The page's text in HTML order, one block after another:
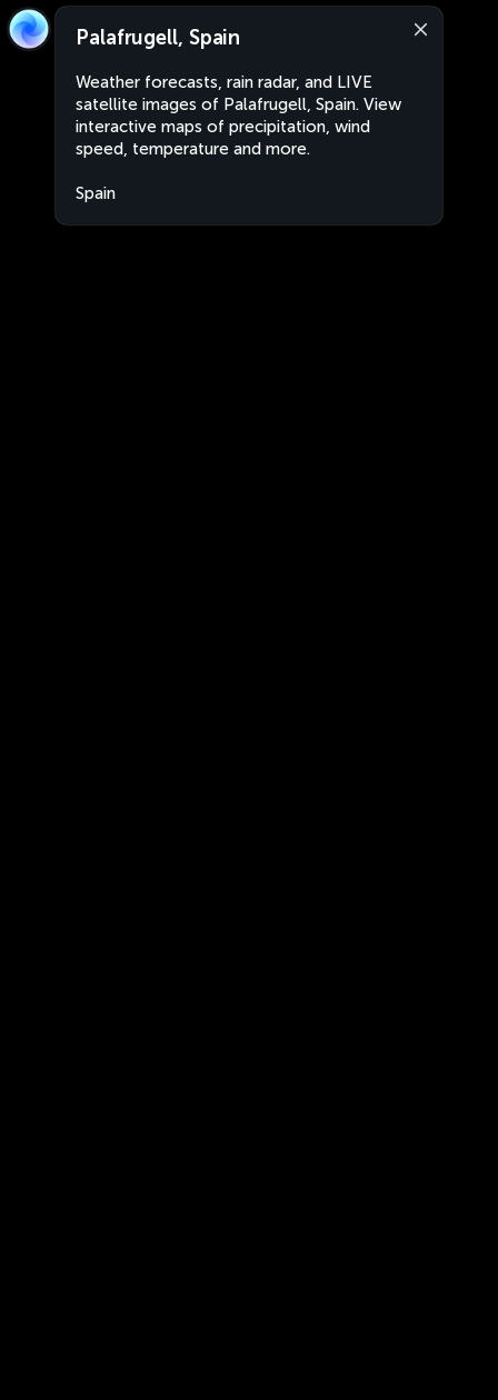
Palafrugell, Spain
Weather forecasts, rain radar, and LIVE
satellite images of Palafrugell, Spain. View
interactive maps of precipitation, wind
speed, temperature and more.
Spain